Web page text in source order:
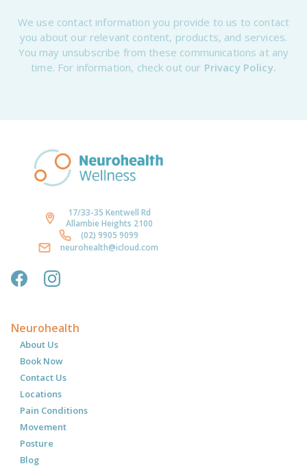
We use contact information you provide to us to contact
you about our relevant content, products, and services.
You may unsubscribe from these communications at any
time. For information, check out our Privacy Policy.
17/33-35 Kentwell Rd
Allambie Heights 2100
(02) 9905 9099
neurohealth@icloud.com
Neurohealth
About Us
Book Now
Contact Us
Locations
Pain Conditions
Movement
Posture
Blog